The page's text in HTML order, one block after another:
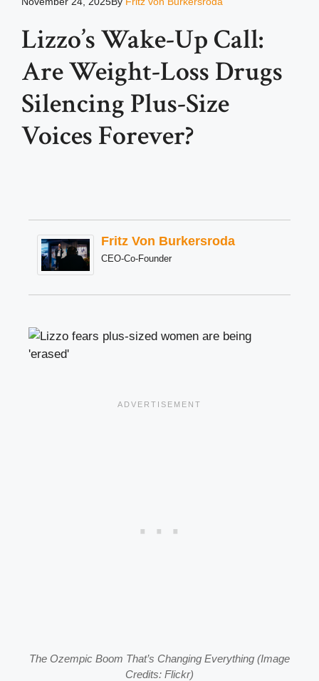
Lizzo’s Wake-Up Call:
Are Weight-Loss Drugs
Silencing Plus-Size
Voices Forever?
Fritz Von Burkersroda
CEO-Co-Founder
The Ozempic Boom That’s Changing Everything (Image
Credits: Flickr)